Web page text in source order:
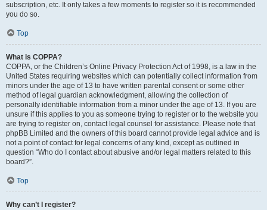
subscription, etc. It only takes a few moments to register so it is recommended
you do so.
Top
What is COPPA?
COPPA, or the Children’s Online Privacy Protection Act of 1998, is a law in the
United States requiring websites which can potentially collect information from
minors under the age of 13 to have written parental consent or some other
method of legal guardian acknowledgment, allowing the collection of
personally identifiable information from a minor under the age of 13. If you are
unsure if this applies to you as someone trying to register or to the website you
are trying to register on, contact legal counsel for assistance. Please note that
phpBB Limited and the owners of this board cannot provide legal advice and is
not a point of contact for legal concerns of any kind, except as outlined in
question “Who do I contact about abusive and/or legal matters related to this
board?”.
Top
Why can’t I register?